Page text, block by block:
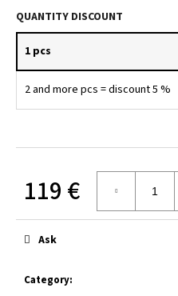
QUANTITY DISCOUNT
1 pcs
2 and more pcs = discount 5 %
119 €
Category:
Ask
e
BARREL
–
Ø25
33